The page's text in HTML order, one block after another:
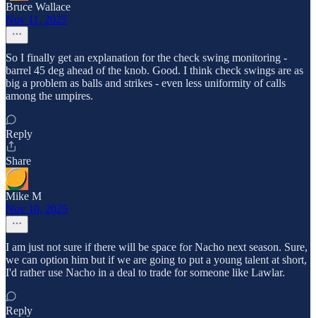
Bruce Wallace
Nov 11, 2025
So I finally get an explanation for the check swing monitoring -
barrel 45 deg ahead of the knob. Good. I think check swings are as
big a problem as balls and strikes - even less uniformity of calls
among the umpires.
Reply
Share
Mike M
Nov 10, 2025
I am just not sure if there will be space for Nacho next season. Sure,
we can option him but if we are going to put a young talent at short,
I'd rather use Nacho in a deal to trade for someone like Lawlar.
Reply